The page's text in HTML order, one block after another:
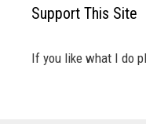
Support This Site
If you like what I do